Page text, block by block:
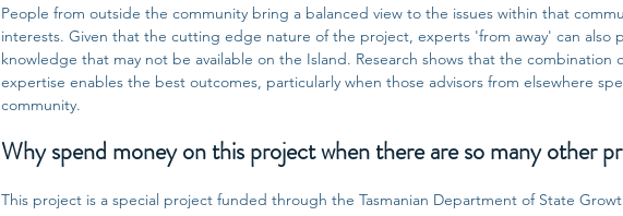
People from outside the community bring a balanced view to the issues within that
interests. Given that the cutting edge nature of the project, experts 'from away' can also
knowledge that may not be available on the Island. Research shows that the combination
expertise enables the best outcomes, particularly when those advisors from elsewhere
community.
Why spend money on this project when there are so many other
This project is a special project funded through the Tasmanian Department of State